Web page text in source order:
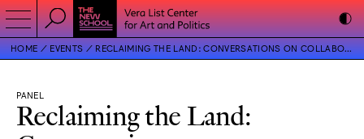
HOME EVENTS RECLAIMING THE LAND: CONVERSATIONS ON COLLABORATION
PANEL
Reclaiming the Land: